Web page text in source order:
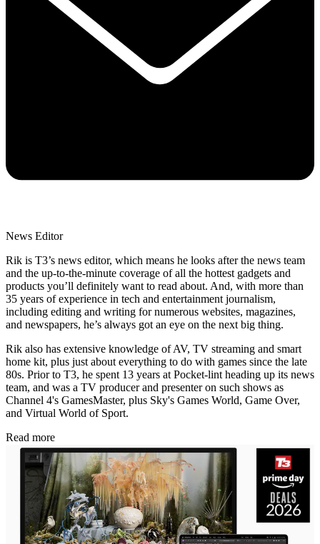
News Editor
Rik is T3’s news editor, which means he looks after the news team
and the up-to-the-minute coverage of all the hottest gadgets and
products you’ll definitely want to read about. And, with more than
35 years of experience in tech and entertainment journalism,
including editing and writing for numerous websites, magazines,
and newspapers, he’s always got an eye on the next big thing.
Rik also has extensive knowledge of AV, TV streaming and smart
home kit, plus just about everything to do with games since the late
80s. Prior to T3, he spent 13 years at Pocket-lint heading up its news
team, and was a TV producer and presenter on such shows as
Channel 4's GamesMaster, plus Sky's Games World, Game Over,
and Virtual World of Sport.
Read more